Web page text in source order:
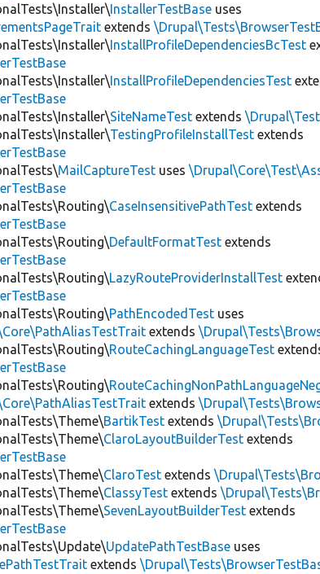
InstallerTestBase uses
extends
InstallProfileDependenciesBcTest
InstallProfileDependenciesTest
SiteNameTest extends
TestingProfileInstallTest extends
MailCaptureTest uses
CaseInsensitivePathTest extends
DefaultFormatTest extends
LazyRouteProviderInstallTest
PathEncodedTest uses
extends
RouteCachingLanguageTest
extends
BartikTest extends
ClaroLayoutBuilderTest extends
ClaroTest extends
ClassyTest extends
SevenLayoutBuilderTest extends
UpdatePathTestBase uses
extends